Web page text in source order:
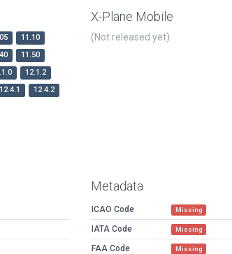
11.10
11.50
12.1.2
12.4.1
12.4.2
X-Plane Mobile
(Not released yet)
Metadata
ICAO Code Missing
IATA Code Missing
FAA Code Missing